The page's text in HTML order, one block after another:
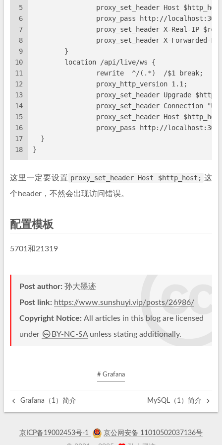
5
6
7
8
9
10
11
12
13
14
15
16
17
18
proxy_set_header Host
proxy_pass http://
proxy_set_header X-Real-IP
proxy_set_header X-Forwarded-
        }
        location /api/live/ws {
                rewrite  ^/(.*)  /$1 break;
                proxy_http_version 1.1;
proxy_set_header Upgrade
proxy_set_header Connection
proxy_set_header Host
proxy_pass http://
  }
}
这里一定要设置 proxy_set_header Host $http_host; 这
个header，不然会出现访问错误。
配置模板
5701和21319
Post author: 孙大墨迹
Post link: https://www.sunshuyi.vip/posts/26986/
Copyright Notice: All articles in this blog are licensed
under
BY-NC-SAunless stating additionally.
# Grafana
Grafana（1）简介 MySQL（1）简介
京ICP备19002453号-1
京公网安备 11010502037136号